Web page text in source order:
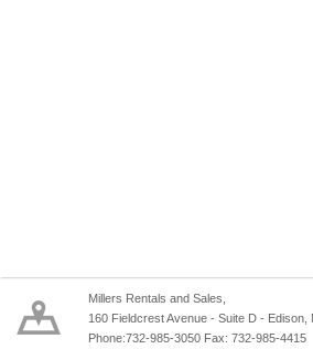
Millers Rentals and Sales,
160 Fieldcrest Avenue - Suite D - Edison,
Phone:732-985-3050 Fax: 732-985-4415